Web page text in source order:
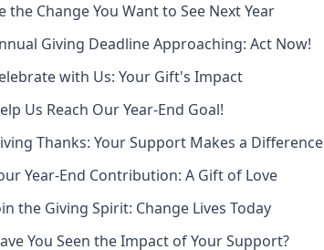
the Change You Want to See Next Year
Giving Deadline Approaching: Act Now!
with Us: Your Gift's Impact
Us Reach Our Year-End Goal!
Thanks: Your Support Makes a Difference
Year-End Contribution: A Gift of Love
the Giving Spirit: Change Lives Today
You Seen the Impact of Your Support?